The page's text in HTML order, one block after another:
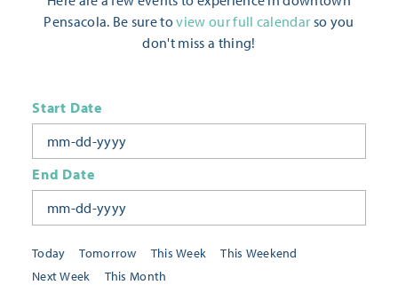
Pensacola. Be sure toview our full calendar so you
don't miss a thing!
Today Tomorrow This Week
This Weekend
Next Week
This Month
Start Date
End Date